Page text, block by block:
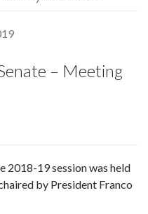
– Meeting
2018-19 session was held
by President Franco